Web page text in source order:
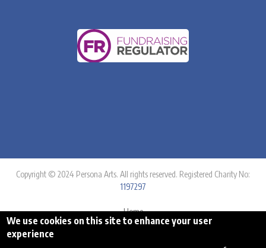
Copyright © 2024 Persona Arts. All rights reserved. Registered Charity No:
1197297
Home
We use cookies on this site to enhance your user
experience